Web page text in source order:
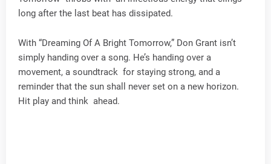
long after the last beat has dissipated.
With “Dreaming Of A Bright Tomorrow,” Don Grant isn’t
simply handing over a song. He’s handing over a
movement, a soundtrack for staying strong, and a
reminder that the sun shall never set on a new horizon.
Hit play and think ahead.